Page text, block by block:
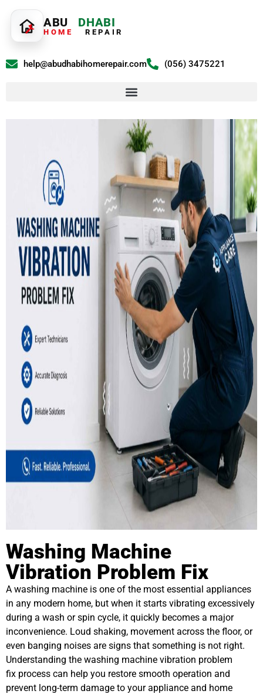
ABU DHABI
HOME REPAIR
help@abudhabihomerepair.com (056) 3475221
Washing Machine
Vibration Problem Fix
A washing machine is one of the most essential appliances
in any modern home, but when it starts vibrating excessively
during a wash or spin cycle, it quickly becomes a major
inconvenience. Loud shaking, movement across the floor, or
even banging noises are signs that something is not right.
Understanding the washing machine vibration problem
fix process can help you restore smooth operation and
prevent long-term damage to your appliance and home